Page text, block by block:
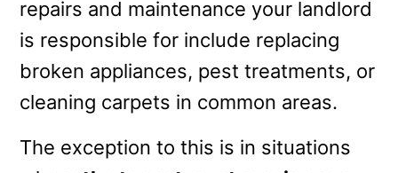
repairs and maintenance your landlord
is responsible for include replacing
broken appliances, pest treatments, or
cleaning carpets in common areas.
The exception to this is in situations